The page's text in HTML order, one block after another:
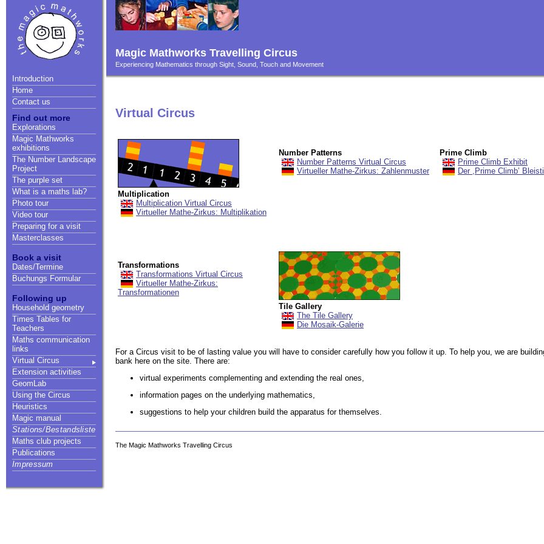
Introduction
Home
Contact us
Find out more
Explorations
Magic Mathworks
exhibitions
The Number Landscape
Project
The purple set
What is a maths lab?
Photo tour
Video tour
Preparing for a visit
Masterclasses
Book a visit
Dates/Termine
Buchungs Formular
Following up
Household geometry
Times Tables for
Teachers
Maths communication
links
Virtual Circus
Extension activities
GeomLab
Using the Circus
Heuristics
Magic manual
Stations/Bestandsliste
Maths club projects
Publications
Impressum
Magic Mathworks Travelling Circus
Experiencing Mathematics through Sight, Sound, Touch and Movement
Virtual Circus
Multiplication
Multiplication Virtual Circus
Virtueller Mathe-Zirkus: Multiplikation
Number Patterns
Number Patterns Virtual Circus
Virtueller Mathe-Zirkus: Zahlenmuster
Prime Climb
Prime Climb Exhibit
Der ,Prime Climb’
Transformations
Transformations Virtual Circus
Virtueller Mathe-Zirkus:
Transformationen
Tile Gallery
The Tile Gallery
Die Mosaik-Galerie
For a Circus visit to be of lasting value you will have to consider carefully how you follow it up. To help you, we are
bank here on the site. There are:
virtual experiments complementing and extending the real ones,
information pages on the underlying mathematics,
suggestions to help your children build the apparatus for themselves.
The Magic Mathworks Travelling Circus